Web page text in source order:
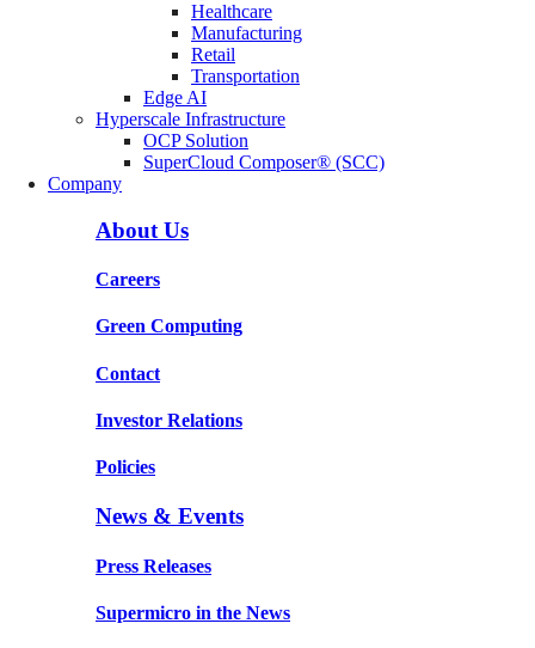
Healthcare
Manufacturing
Retail
Transportation
Edge AI
Hyperscale Infrastructure
OCP Solution
SuperCloud Composer® (SCC)
Company
About Us
Careers
Green Computing
Contact
Investor Relations
Policies
News & Events
Press Releases
Supermicro in the News